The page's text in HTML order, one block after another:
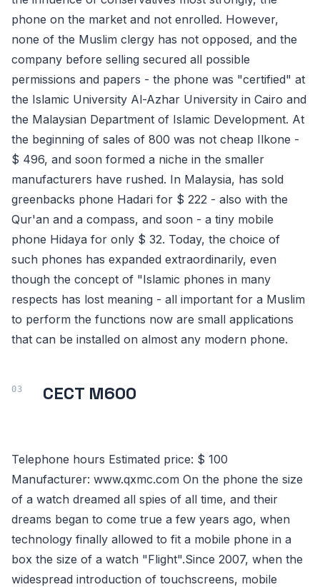
phone on the market and not enrolled. However,
none of the Muslim clergy has not opposed, and the
company before selling secured all possible
permissions and papers - the phone was "certified" at
the Islamic University Al-Azhar University in Cairo and
the Malaysian Department of Islamic Development. At
the beginning of sales of 800 was not cheap Ilkone -
$ 496, and soon formed a niche in the smaller
manufacturers have rushed. In Malaysia, has sold
greenbacks phone Hadari for $ 222 - also with the
Qur'an and a compass, and soon - a tiny mobile
phone Hidaya for only $ 32. Today, the choice of
such phones has expanded extraordinarily, even
though the concept of "Islamic phones in many
respects has lost meaning - all important for a Muslim
to perform the functions now are small applications
that can be installed on almost any modern phone.
CECT M600
Telephone hours Estimated price: $ 100
Manufacturer: www.qxmc.com On the phone the size
of a watch dreamed all spies of all time, and their
dreams began to come true a few years ago, when
technology finally allowed to fit a mobile phone in a
box the size of a watch "Flight".Since 2007, when the
widespread introduction of touchscreens, mobile